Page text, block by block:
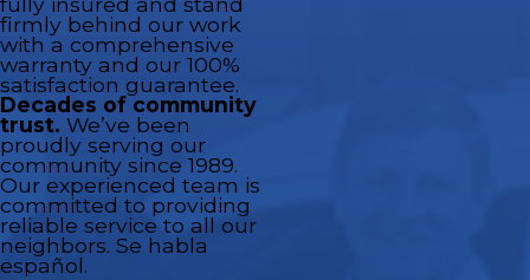
firmly behind our work
with a comprehensive
warranty and our 100%
satisfaction guarantee.
Decades of community
trust. We’ve been
proudly serving our
community since 1989.
Our experienced team is
committed to providing
reliable service to all our
neighbors. Se habla
español.